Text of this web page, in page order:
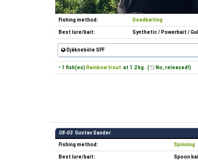
Fishing method: Deadbaiting
Best lure/bait: Synthetic / Powerbait /
Djäkneböle SFF
• 1 fish(es) Rainbow trout at 1.2 kg. ( No, released!)
08-03 Gustav Sander
Fishing method: Spinning
Best lure/bait: Spoon